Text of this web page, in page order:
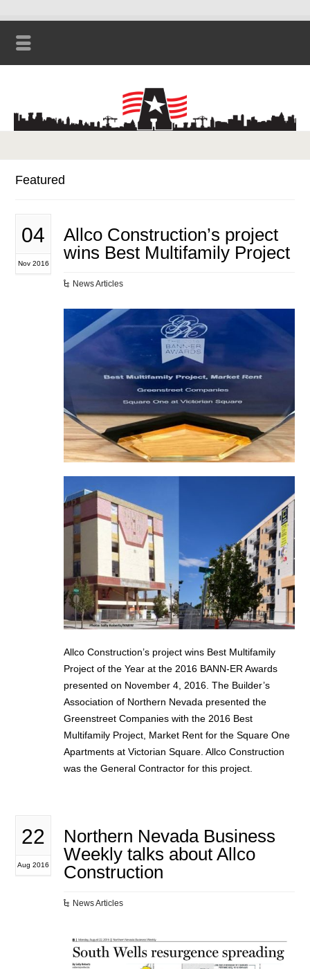
Featured
04
Nov 2016
Allco Construction’s project
wins Best Multifamily Project
News Articles
Allco Construction’s project wins Best Multifamily
Project of the Year at the 2016 BANN-ER Awards
presented on November 4, 2016. The Builder’s
Association of Northern Nevada presented the
Greenstreet Companies with the 2016 Best
Multifamily Project, Market Rent for the Square One
Apartments at Victorian Square. Allco Construction
was the General Contractor for this project.
22
Aug 2016
Northern Nevada Business
Weekly talks about Allco
Construction
News Articles